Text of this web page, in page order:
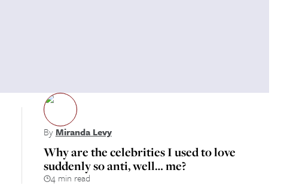
ByMiranda Levy
Why are the celebrities I used to love
suddenly so anti, well… me?
4 min read